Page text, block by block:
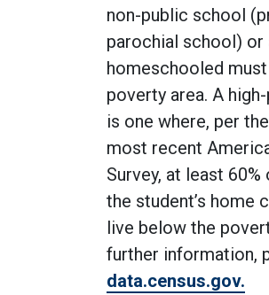
non-public school
parochial school) or
homeschooled
poverty area. A
is one where, per the
most recent
Survey, at least
the student’s home
live below the
further information,
data.census.gov.